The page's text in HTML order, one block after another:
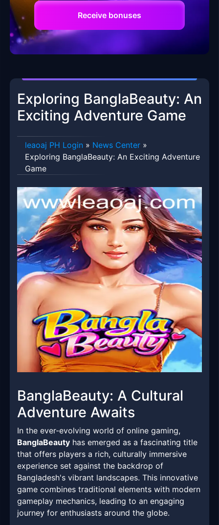
Receive bonuses
Exploring BanglaBeauty: An
Exciting Adventure Game
leaoaj PH Login » News Center »
Exploring BanglaBeauty: An Exciting Adventure
Game
BanglaBeauty: A Cultural
Adventure Awaits
In the ever-evolving world of online gaming,
BanglaBeauty has emerged as a fascinating title
that offers players a rich, culturally immersive
experience set against the backdrop of
Bangladesh's vibrant landscapes. This innovative
game combines traditional elements with modern
gameplay mechanics, leading to an engaging
journey for enthusiasts around the globe.